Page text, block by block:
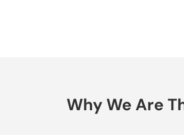
Why We Are